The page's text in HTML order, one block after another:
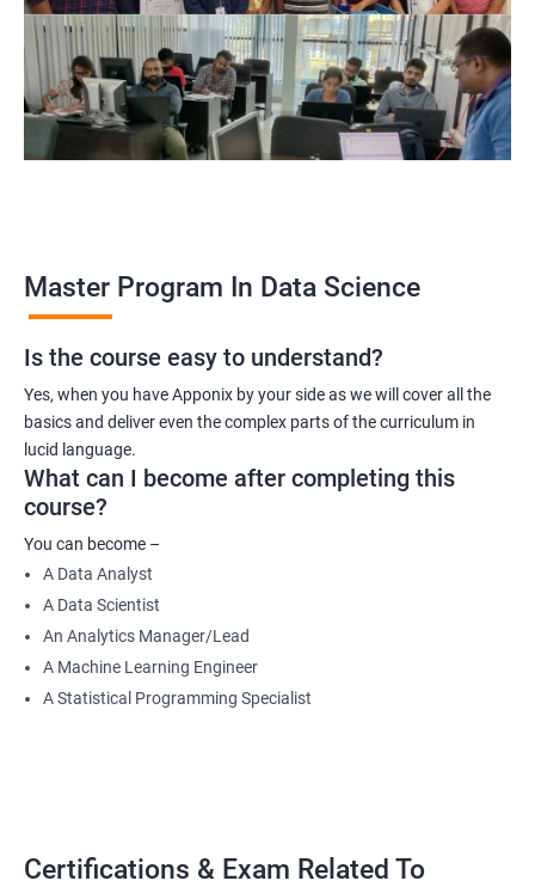
that demonstrates their expertise in the field, enhancing their
career prospects.
Career opportunities: The field of data science is rapidly
growing, and there is a high demand for professionals with
data science skills. Completing our Master's Program in Data
Science opens up a range of exciting career opportunities for
Related job roles
Data Scientist
Data Analyst
Data Architect
Machine Learning Engineer
Business Analyst
Data Engineer
Applied Machine Learning Engineer
Robotics programmer
Robotics system engineer
Robot design engineer
2000+ Ratings 3000+ Learners Testimonial
Master Program In Data Science
Is the course easy to understand?
Yes, when you have Apponix by your side as we will cover all the
basics and deliver even the complex parts of the curriculum in
lucid language.
What can I become after completing this
course?
You can become –
A Data Analyst
A Data Scientist
An Analytics Manager/Lead
A Machine Learning Engineer
A Statistical Programming Specialist
Certifications & Exam Related To